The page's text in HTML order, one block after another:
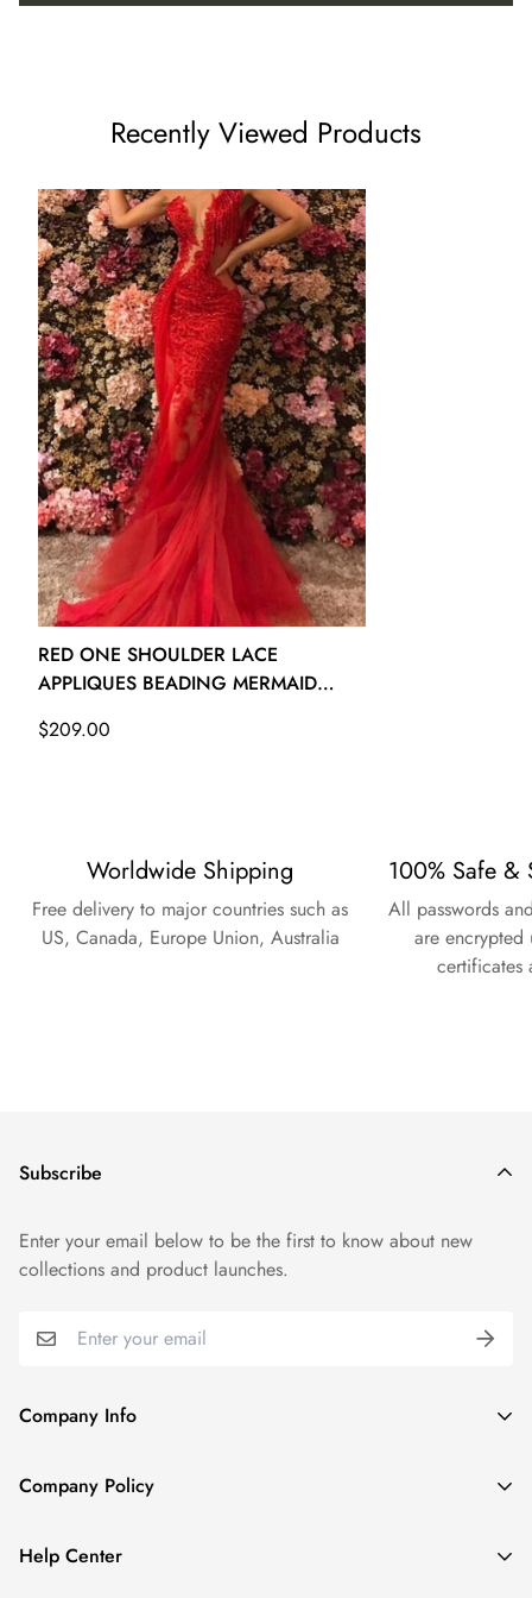
US14 - (Bust 39 ½ Waist 32 ½ Hips 42 ¾ Hollow to Floor 61)
US16 - (Bust 41 Waist 34 Hips 44 ¼ Hollow to Floor 61)
16W - (Bust 43 Waist 36 ¼ Hips 45 ½ Hollow to Floor 61)
18W - (Bust 45 Waist 38 ½ Hips 47 ½ Hollow to Floor 61)
20W - (Bust 47 Waist 40 ¾ Hips 49 ½ Hollow to Floor 61)
22W - (Bust 49 Waist 43 Hips 51 ½ Hollow to Floor 61)
24W - (Bust 51 Waist 45 ¼ Hips 53 ½ Hollow to Floor 61)
26W - (Bust 53 Waist 47 ½ Hips 55 ½ Hollow to Floor 61)
Recently Viewed Products
RED ONE SHOULDER LACE
APPLIQUES BEADING MERMAID
Regular
$209.00
Worldwide Shipping
Free delivery to major countries such as
US, Canada, Europe Union, Australia
100% Safe &
All passwords
are encrypted
certificates
Company Info
About TrendyGowns
Payment Info
Company Policy
Cancellation Policy
Help Center
Subscribe
Enter your email below to be the first to know about new
collections and product launches.